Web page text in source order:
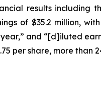
results including
of $35.2 million,
and “[d]iluted
per share, more than